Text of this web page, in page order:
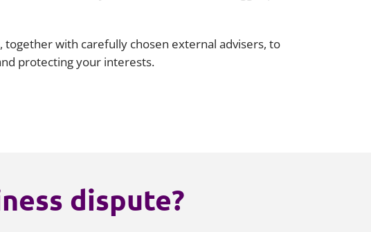
together with carefully chosen external advisers, to
protecting your interests.
dispute?